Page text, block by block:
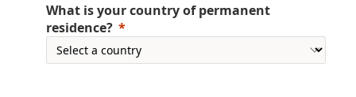
What is your country of permanent
residence?